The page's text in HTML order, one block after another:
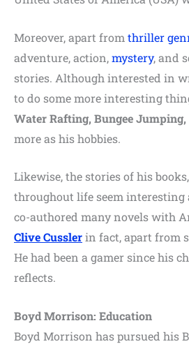
Moreover, apart from thriller
adventure, action,mystery, and
stories. Although interested in
to do some more interesting
Water Rafting, Bungee
more as his hobbies.
Likewise, the stories of his
throughout life seem interesting
co-authored many novels with
Clive Cusslerin fact, apart from
He had been a gamer since his
reflects.
Boyd Morrison: Education
Boyd Morrison has pursued his